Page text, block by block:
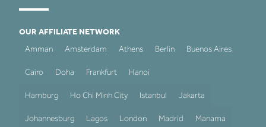
OUR AFFILIATE NETWORK
Amman
Amsterdam Athens Berlin Buenos Aires
Cairo Doha Frankfurt Hanoi
Hamburg Ho Chi Minh City Istanbul Jakarta
Johannesburg Lagos London Madrid Manama